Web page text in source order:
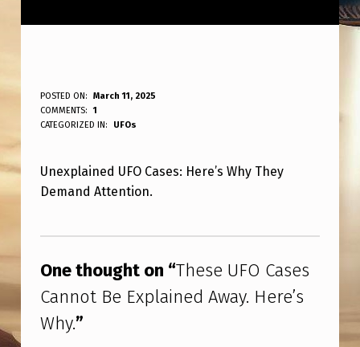
T
H
S
E
U
O
C
A
POSTED ON:
March 11, 2025
WRITTEN BY:
ANPadmin
COMMENTS:
1
CATEGORIZED IN:
UFOs
Unexplained UFO Cases: Here’s Why They
Demand Attention.
One thought on “These UFO Cases
Cannot Be Explained Away. Here’s
Why.”